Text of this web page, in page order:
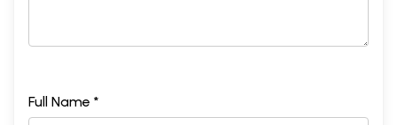
Full Name *